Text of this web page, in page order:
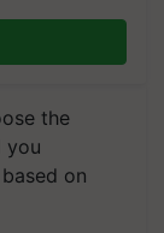
the
you
on